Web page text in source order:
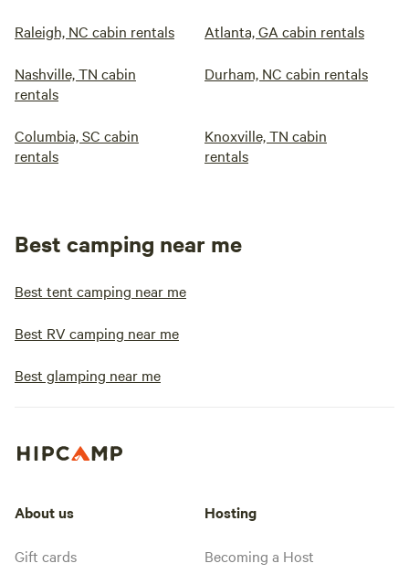
Raleigh, NC cabin rentals Atlanta, GA cabin rentals
Nashville, TN cabin
rentals
Durham, NC cabin rentals
Columbia, SC cabin
rentals
Knoxville, TN cabin
rentals
Best camping near me
Best tent camping near me
Best RV camping near me
Best glamping near me
About us
Gift cards
Hosting
Becoming a Host